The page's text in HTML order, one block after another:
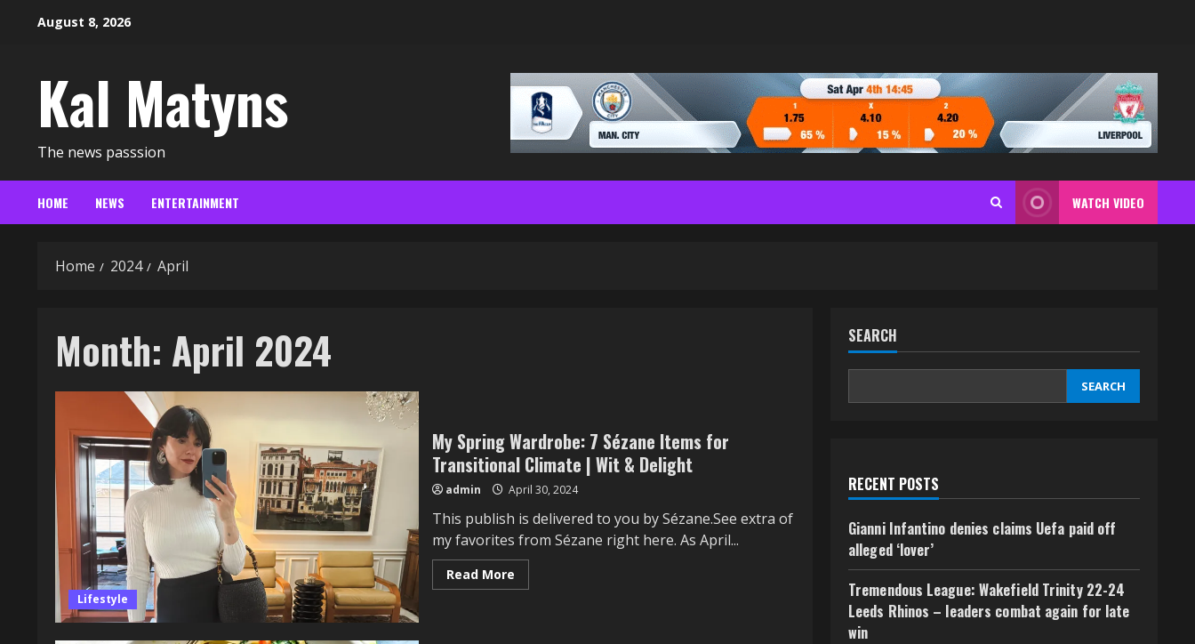
August 8, 2026
Kal Matyns
The news passsion
HOME NEWS ENTERTAINMENT WATCH VIDEO
Home 2024 April
Month: April 2024
Lifestyle
My Spring Wardrobe: 7 Sézane Items for
Transitional Climate | Wit & Delight
admin April 30, 2024
This publish is delivered to you by Sézane.See extra of
my favorites from Sézane right here. As April...
Read MoreRead
more
SEARCH
SEARCH
RECENT POSTS
Gianni Infantino denies claims Uefa paid off
alleged ‘lover’
Tremendous League: Wakefield Trinity 22-24
Leeds Rhinos – leaders combat again for late
win